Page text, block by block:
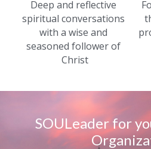
Deep and reflective
spiritual conversations
with a wise and
seasoned follower of
Christ
SOULeader for